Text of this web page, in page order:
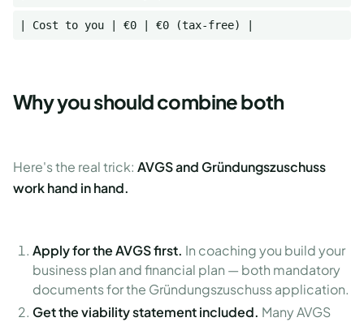
| Cost to you | €0 | €0 (tax-free) |
Why you should combine both
Here's the real trick: AVGS and Gründungszuschuss
work hand in hand.
Apply for the AVGS first. In coaching you build your
business plan and financial plan — both mandatory
documents for the Gründungszuschuss application.
Get the viability statement included. Many AVGS